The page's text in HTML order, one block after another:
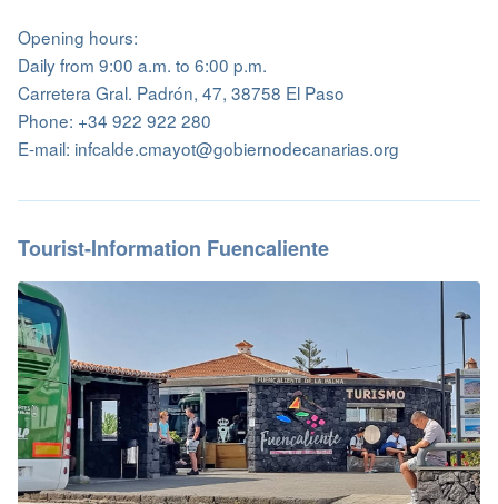
Opening hours:
Daily from 9:00 a.m. to 6:00 p.m.
Carretera Gral. Padrón, 47, 38758 El Paso
Phone: +34 922 922 280
E-mail: infcalde.cmayot@gobiernodecanarias.org
Tourist-Information Fuencaliente